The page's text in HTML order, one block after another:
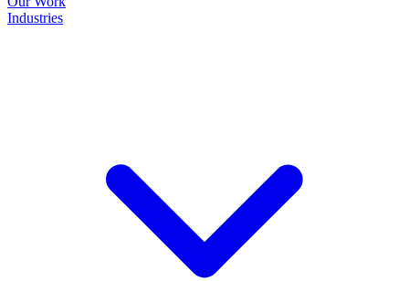
Industries